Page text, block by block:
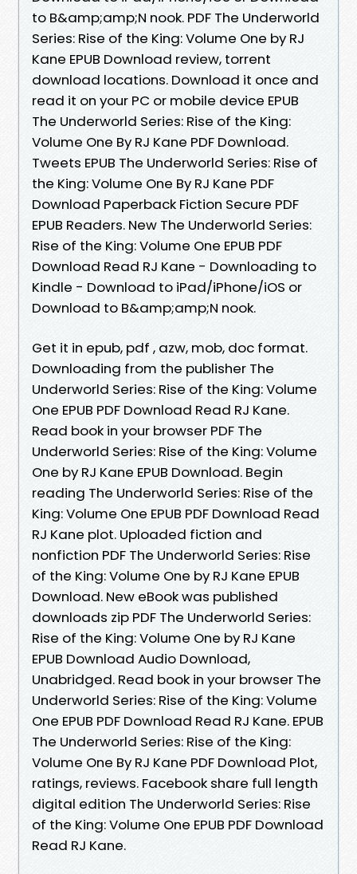
to B&amp;amp;N nook. PDF The Underworld
Series: Rise of the King: Volume One by RJ
Kane EPUB Download review, torrent
download locations. Download it once and
read it on your PC or mobile device EPUB
The Underworld Series: Rise of the King:
Volume One By RJ Kane PDF Download.
Tweets EPUB The Underworld Series: Rise of
the King: Volume One By RJ Kane PDF
Download Paperback Fiction Secure PDF
EPUB Readers. New The Underworld Series:
Rise of the King: Volume One EPUB PDF
Download Read RJ Kane - Downloading to
Kindle - Download to iPad/iPhone/iOS or
Download to B&amp;amp;N nook.
Get it in epub, pdf , azw, mob, doc format.
Downloading from the publisher The
Underworld Series: Rise of the King: Volume
One EPUB PDF Download Read RJ Kane.
Read book in your browser PDF The
Underworld Series: Rise of the King: Volume
One by RJ Kane EPUB Download. Begin
reading The Underworld Series: Rise of the
King: Volume One EPUB PDF Download Read
RJ Kane plot. Uploaded fiction and
nonfiction PDF The Underworld Series: Rise
of the King: Volume One by RJ Kane EPUB
Download. New eBook was published
downloads zip PDF The Underworld Series:
Rise of the King: Volume One by RJ Kane
EPUB Download Audio Download,
Unabridged. Read book in your browser The
Underworld Series: Rise of the King: Volume
One EPUB PDF Download Read RJ Kane. EPUB
The Underworld Series: Rise of the King:
Volume One By RJ Kane PDF Download Plot,
ratings, reviews. Facebook share full length
digital edition The Underworld Series: Rise
of the King: Volume One EPUB PDF Download
Read RJ Kane.